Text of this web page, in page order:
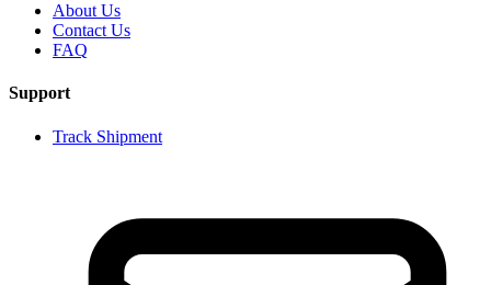
About Us
Contact Us
FAQ
Support
Track Shipment